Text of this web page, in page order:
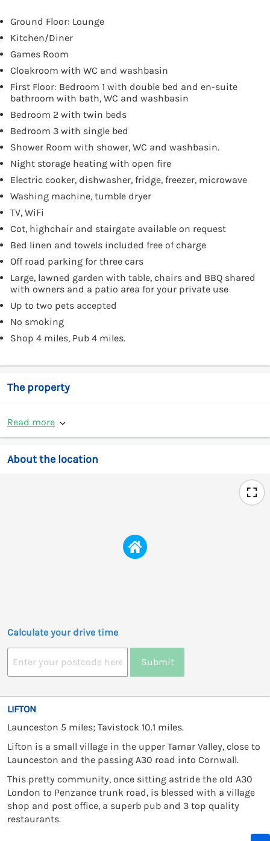
Ground Floor: Lounge
Kitchen/Diner
Games Room
Cloakroom with WC and washbasin
First Floor: Bedroom 1 with double bed and en-suite
bathroom with bath, WC and washbasin
Bedroom 2 with twin beds
Bedroom 3 with single bed
Shower Room with shower, WC and washbasin.
Night storage heating with open fire
Electric cooker, dishwasher, fridge, freezer, microwave
Washing machine, tumble dryer
TV, WiFi
Cot, highchair and stairgate available on request
Bed linen and towels included free of charge
Off road parking for three cars
Large, lawned garden with table, chairs and BBQ shared
with owners and a patio area for your private use
Up to two pets accepted
No smoking
Shop 4 miles, Pub 4 miles.
The property
Read more
About the location
Calculate your drive time
Submit
LIFTON
Launceston 5 miles; Tavistock 10.1 miles.
Lifton is a small village in the upper Tamar Valley, close to
Launceston and the passing A30 road into Cornwall.
This pretty community, once sitting astride the old A30
London to Penzance trunk road, is blessed with a village
shop and post office, a superb pub and 3 top quality
restaurants.